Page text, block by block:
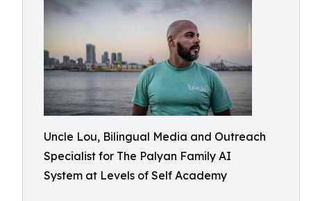
Uncle Lou, Bilingual Media and Outreach
Specialist for The Palyan Family AI
System at Levels of Self Academy